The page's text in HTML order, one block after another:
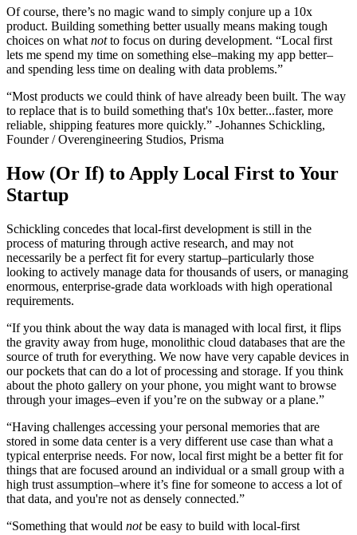
Of course, there’s no magic wand to simply conjure up a 10x
product. Building something better usually means making tough
choices on what notto focus on during development. “Local first
lets me spend my time on something else–making my app better–
and spending less time on dealing with data problems.”
“Most products we could think of have already been built. The way
to replace that is to build something that's 10x better...faster, more
reliable, shipping features more quickly.” -Johannes Schickling,
Founder / Overengineering Studios, Prisma
How (Or If) to Apply Local First to Your
Startup
Schickling concedes that local-first development is still in the
process of maturing through active research, and may not
necessarily be a perfect fit for every startup–particularly those
looking to actively manage data for thousands of users, or managing
enormous, enterprise-grade data workloads with high operational
requirements.
“If you think about the way data is managed with local first, it flips
the gravity away from huge, monolithic cloud databases that are the
source of truth for everything. We now have very capable devices in
our pockets that can do a lot of processing and storage. If you think
about the photo gallery on your phone, you might want to browse
through your images–even if you’re on the subway or a plane.”
“Having challenges accessing your personal memories that are
stored in some data center is a very different use case than what a
typical enterprise needs. For now, local first might be a better fit for
things that are focused around an individual or a small group with a
high trust assumption–where it’s fine for someone to access a lot of
that data, and you're not as densely connected.”
“Something that would notbe easy to build with local-first